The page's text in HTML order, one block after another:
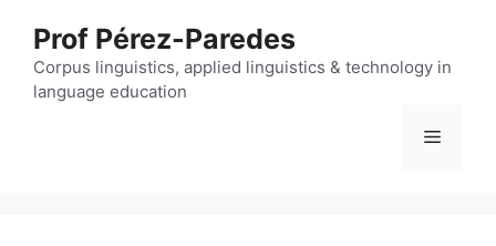
content
Prof Pérez-Paredes
Corpus linguistics, applied linguistics & technology in
language education
Menu